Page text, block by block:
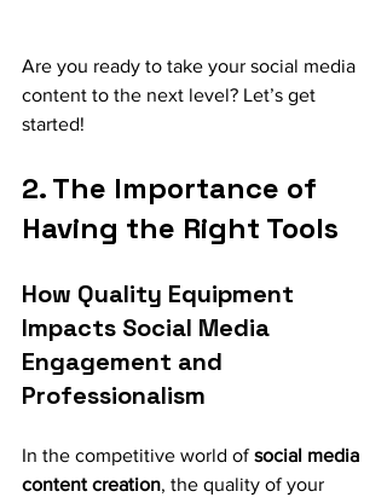
Are you ready to take your social media
content to the next level? Let’s get
started!
2. The Importance of
Having the Right Tools
How Quality Equipment
Impacts Social Media
Engagement and
Professionalism
In the competitive world of social media
content creation, the quality of your